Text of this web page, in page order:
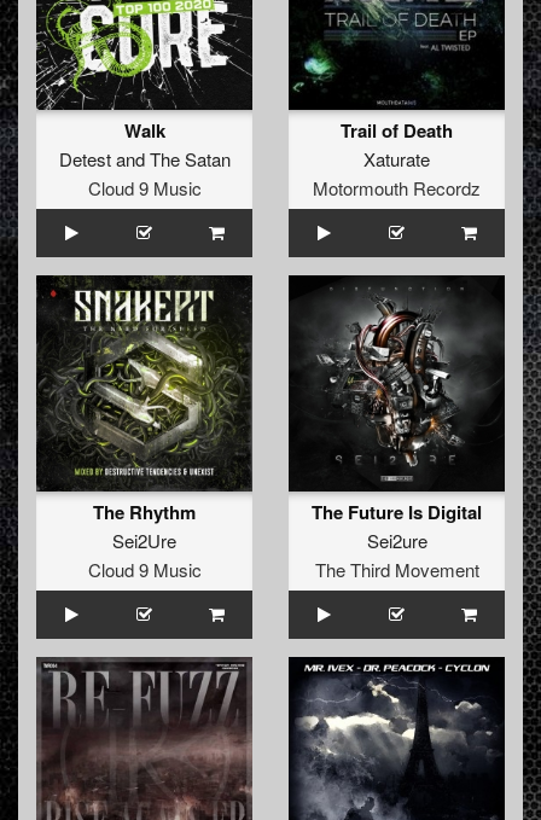
Walk
DetestandThe Satan
Cloud 9 Music
Trail of Death
Xaturate
Motormouth Recordz
The Rhythm
Sei2Ure
Cloud 9 Music
The Future Is Digital
Sei2ure
The Third Movement